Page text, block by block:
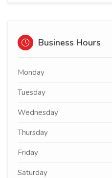
Business Hours
Monday
Tuesday
Wednesday
Thursday
Friday
Saturday